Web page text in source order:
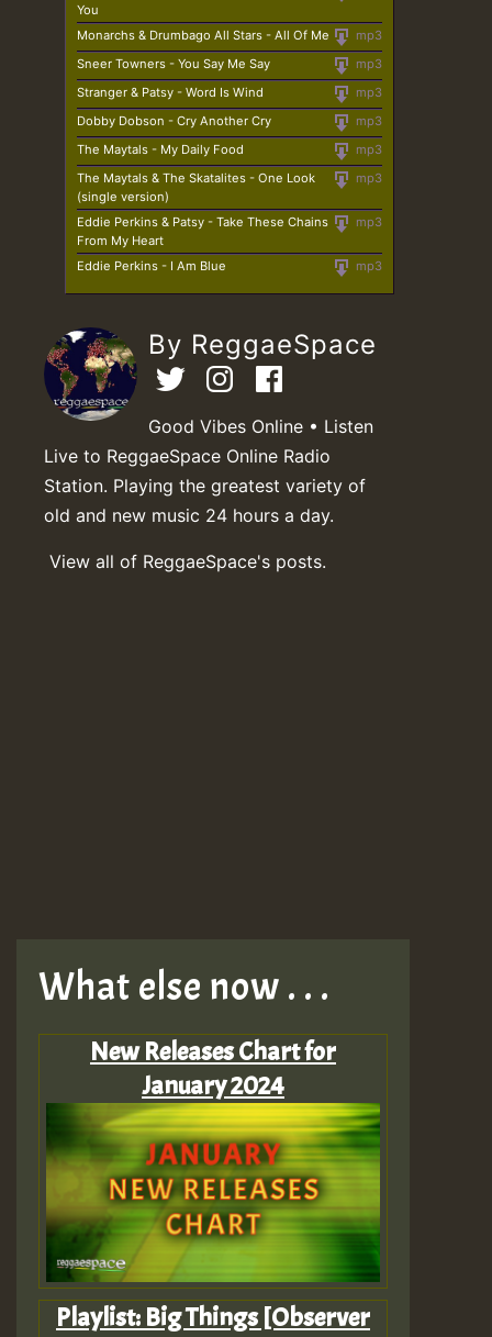
You
mp3
Monarchs & Drumbago All Stars - All Of Me
mp3
Sneer Towners - You Say Me Say
mp3
Stranger & Patsy - Word Is Wind
mp3
Dobby Dobson - Cry Another Cry
mp3
The Maytals - My Daily Food
mp3
The Maytals & The Skatalites - One Look
(single version)
mp3
Eddie Perkins & Patsy - Take These Chains
From My Heart
mp3
Eddie Perkins - I Am Blue
By ReggaeSpace
Good Vibes Online • Listen
Live to ReggaeSpace Online Radio
Station. Playing the greatest variety of
old and new music 24 hours a day.
View all of ReggaeSpace's posts.
What else now . . .
New Releases Chart for
January 2024
Playlist: Big Things [Observer